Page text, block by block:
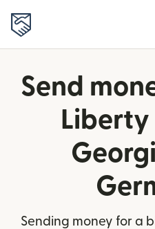
Send
Liberty
Sending money for a